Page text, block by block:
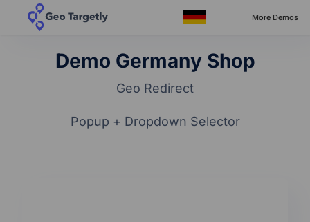
More Demos
Demo Germany Shop
Geo Redirect
Popup + Dropdown Selector